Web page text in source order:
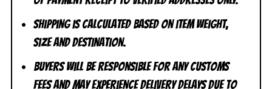
Shipping is calculated based on item weight,
size and destination.
Buyers will be responsible for any customs
fees and may experience delivery delays due to